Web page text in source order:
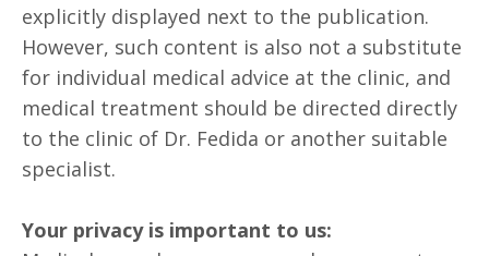
explicitly displayed next to the publication.
However, such content is also not a substitute
for individual medical advice at the clinic, and
medical treatment should be directed directly
to the clinic of Dr. Fedida or another suitable
specialist.
Your privacy is important to us: